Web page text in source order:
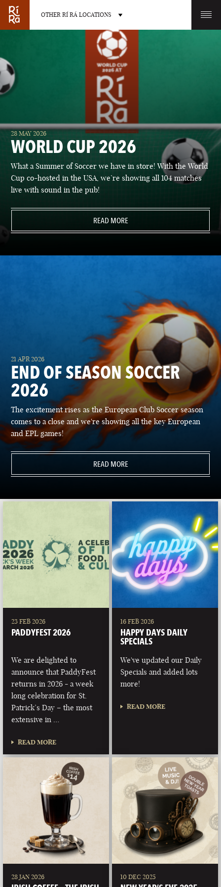
OTHER RÍ RÁ LOCATIONS
OTHER PUB LOCATIONS
BURLINGTON
VERMONT
CHARLOTTE
NORTH CAROLINA
LAS VEGAS PORTLAND
28 MAY 2026
WORLD CUP 2026
What a Summer of Soccer we have in store! With the World
Cup co-hosted in the USA, we’re showing all 104 matches
live with sound in the pub!
READ MORE
21 APR 2026
END OF SEASON SOCCER
2026
The excitement rises as the European Club Soccer season
comes to a close and we're showing all the key European
and EPL games!
READ MORE
23 FEB 2026
PADDYFEST 2026
We are delighted to
announce that PaddyFest
returns in 2026 - a week
long celebration for St.
Patrick’s Day – the most
extensive in …
READ MORE
16 FEB 2026
HAPPY DAYS DAILY
SPECIALS
We've updated our Daily
Specials and added lots
more!
READ MORE
28 JAN 2026 10 DEC 2025